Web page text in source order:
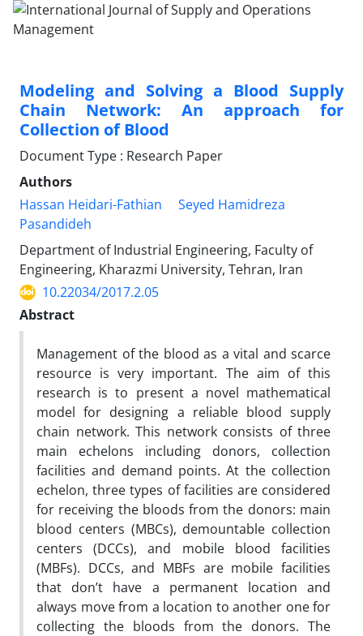
Modeling and Solving a Blood Supply
Chain Network: An approach for
Collection of Blood
Document Type : Research Paper
Authors
Hassan Heidari-Fathian
Seyed Hamidreza
Pasandideh
Department of Industrial Engineering, Faculty of
Engineering, Kharazmi University, Tehran, Iran
10.22034/2017.2.05
Abstract
Management of the blood as a vital and scarce
resource is very important. The aim of this
research is to present a novel mathematical
model for designing a reliable blood supply
chain network. This network consists of three
main echelons including donors, collection
facilities and demand points. At the collection
echelon, three types of facilities are considered
for receiving the bloods from the donors: main
blood centers (MBCs), demountable collection
centers (DCCs), and mobile blood facilities
(MBFs). DCCs, and MBFs are mobile facilities
that don’t have a permanent location and
always move from a location to another one for
collecting the bloods from the donors. The